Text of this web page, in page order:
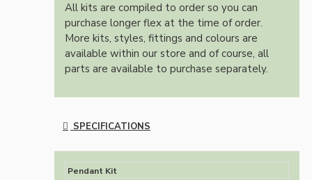
All kits are compiled to order so you can
purchase longer flex at the time of order.
More kits, styles, fittings and colours are
available within our store and of course, all
parts are available to purchase separately.
SPECIFICATIONS
Pendant Kit